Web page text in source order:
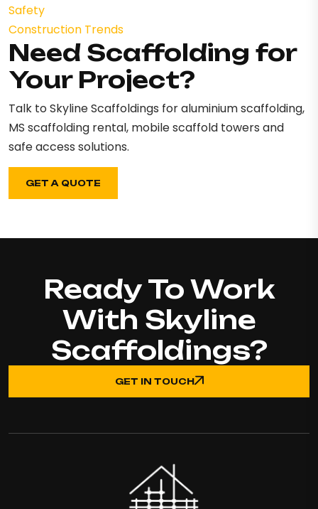
Safety
Construction Trends
Need Scaffolding for
Your Project?
Talk to Skyline Scaffoldings for aluminium scaffolding,
MS scaffolding rental, mobile scaffold towers and
safe access solutions.
GET A QUOTE
Ready To Work
With Skyline
Scaffoldings?
GET IN TOUCH